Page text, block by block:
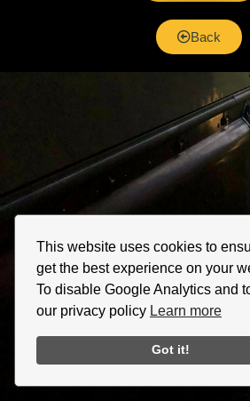
This website uses cookies to
get the best experience on your
To disable Google Analytics and
our privacy policy Learn more
Got it!
Back